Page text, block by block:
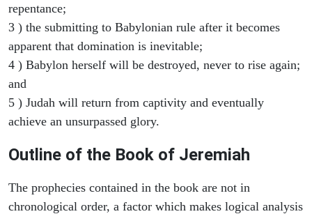
repentance;
3 ) the submitting to Babylonian rule after it becomes
apparent that domination is inevitable;
4 ) Babylon herself will be destroyed, never to rise again;
and
5 ) Judah will return from captivity and eventually
achieve an unsurpassed glory.
Outline of the Book of Jeremiah
The prophecies contained in the book are not in
chronological order, a factor which makes logical analysis